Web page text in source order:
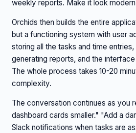
weekly reports. Make it look modern
Orchids then builds the entire
but a functioning system with user
storing all the tasks and time
generating reports, and the
The whole process takes 10-20
complexity.
The conversation continues as you
dashboard cards smaller." "Add a
Slack notifications when tasks are